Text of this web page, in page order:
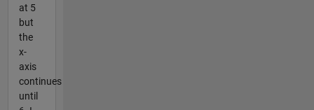
at 5
but
the
x-
axis
continues
until